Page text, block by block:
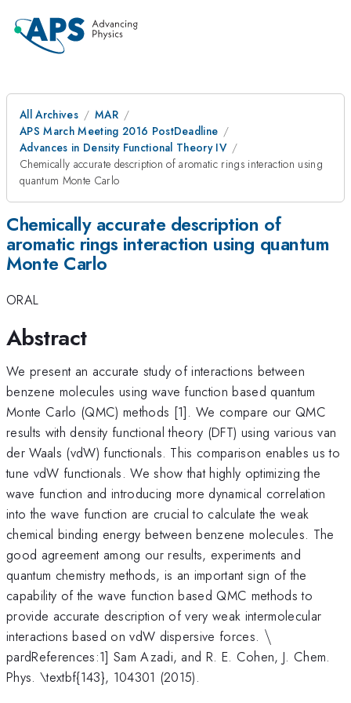
All Archives
MAR
APS March Meeting 2016 PostDeadline
Advances in Density Functional Theory IV
Chemically accurate description of aromatic rings interaction using
quantum Monte Carlo
Chemically accurate description of
aromatic rings interaction using quantum
Monte Carlo
ORAL
Abstract
We present an accurate study of interactions between
benzene molecules using wave function based quantum
Monte Carlo (QMC) methods [1]. We compare our QMC
results with density functional theory (DFT) using various van
der Waals (vdW) functionals. This comparison enables us to
tune vdW functionals. We show that highly optimizing the
wave function and introducing more dynamical correlation
into the wave function are crucial to calculate the weak
chemical binding energy between benzene molecules. The
good agreement among our results, experiments and
quantum chemistry methods, is an important sign of the
capability of the wave function based QMC methods to
provide accurate description of very weak intermolecular
interactions based on vdW dispersive forces. \backslash
\
pardReferences:1] Sam Azadi, and R. E. Cohen, J. Chem.
Phys. \textbf{143}, 104301 (2015).